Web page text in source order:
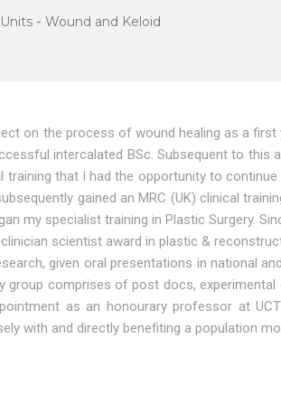
- Wound and Keloid
on the process of wound healing as a
intercalated BSc. Subsequent to
that I had the opportunity to
gained an MRC (UK) clinical
my specialist training in Plastic Surgery.
scientist award in plastic &
given oral presentations in national
group comprises of post docs,
as an honourary professor at
with and directly benefiting a population